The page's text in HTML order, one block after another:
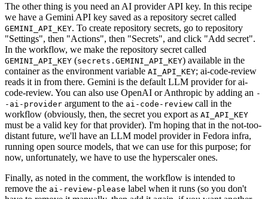
The other thing is you need an AI provider API key. In this recipe
we have a Gemini API key saved as a repository secret called
GEMINI_API_KEY. To create repository secrets, go to repository
"Settings", then "Actions", then "Secrets", and click "Add secret".
In the workflow, we make the repository secret called
GEMINI_API_KEY (secrets.GEMINI_API_KEY) available in the
container as the environment variable AI_API_KEY; ai-code-review
reads it in from there. Gemini is the default LLM provider for ai-
code-review. You can also use OpenAI or Anthropic by adding an -
-ai-provider argument to the ai-code-review call in the
workflow (obviously, then, the secret you export as AI_API_KEY
must be a valid key for that provider). I'm hoping that in the not-too-
distant future, we'll have an LLM model provider in Fedora infra,
running open source models, that we can use for this purpose; for
now, unfortunately, we have to use the hyperscaler ones.
Finally, as noted in the comment, the workflow is intended to
remove the ai-review-please label when it runs (so you don't